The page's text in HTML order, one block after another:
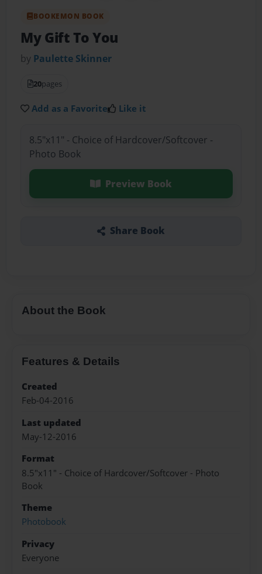
BOOKEMON BOOK
My Gift To You
by Paulette Skinner
20pages
Add as a Favorite Like it
8.5"x11" - Choice of Hardcover/Softcover -
Photo Book
Preview Book
Share Book
About the Book
Features & Details
Created
Feb-04-2016
Last updated
May-12-2016
Format
8.5"x11" - Choice of Hardcover/Softcover - Photo
Book
Theme
Photobook
Privacy
Everyone